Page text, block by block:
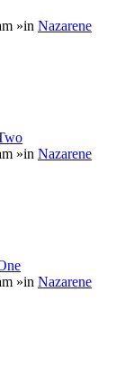
»in Nazarene
»in Nazarene
»in Nazarene